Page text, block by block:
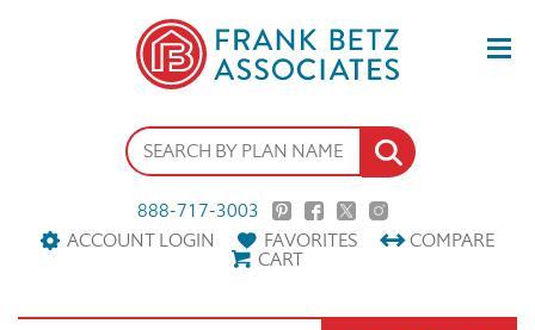
888-717-3003
ACCOUNT LOGIN
FAVORITES COMPARE
CART